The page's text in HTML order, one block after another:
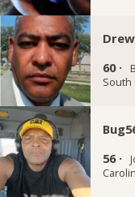
60 ·
South
56 ·